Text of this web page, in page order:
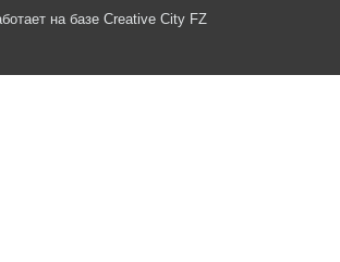
на базе Creative City FZ